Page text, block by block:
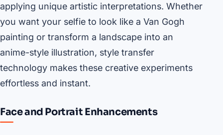
applying unique artistic interpretations. Whether
you want your selfie to look like a Van Gogh
painting or transform a landscape into an
anime-style illustration, style transfer
technology makes these creative experiments
effortless and instant.
Face and Portrait Enhancements